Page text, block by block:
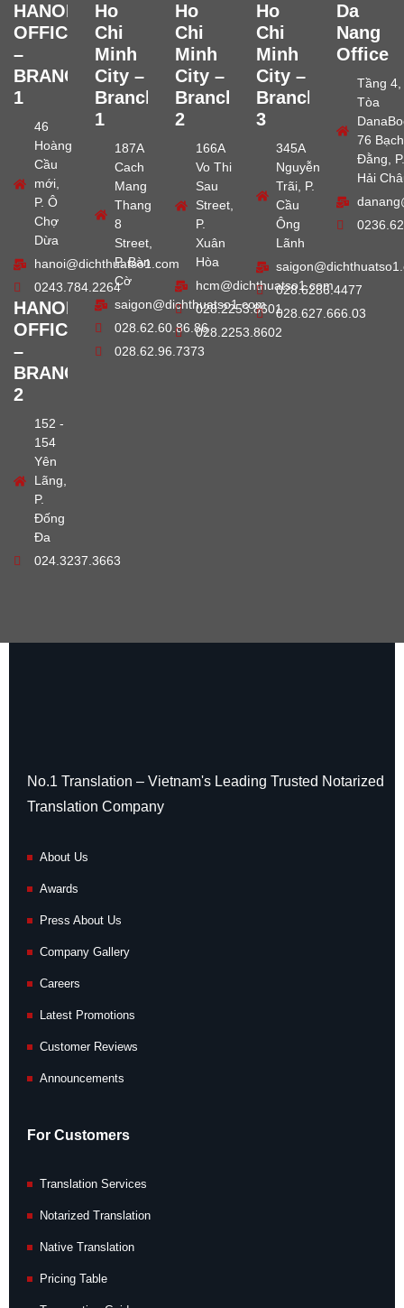
HANOI
OFFICE
–
BRANCH
1
46
Hoàng
Cầu
mới,
P. Ô
Chợ
Dừa
hanoi@dichthuatso1.com
0243.784.2264
HANOI
OFFICE
–
BRANCH
2
152 -
154
Yên
Lãng,
P.
Đống
Đa
024.3237.3663
Ho
Chi
Minh
City –
Branch
1
187A
Cach
Mang
Thang
8
Street,
P. Bàn
Cờ
saigon@dichthuatso1.com
028.62.60.86.86
028.62.96.7373
Ho
Chi
Minh
City –
Branch
2
166A
Vo Thi
Sau
Street,
P.
Xuân
Hòa
hcm@dichthuatso1.com
028.2253.8601
028.2253.8602
Ho
Chi
Minh
City –
Branch
3
345A
Nguyễn
Trãi, P.
Cầu
Ông
Lãnh
028.6286.4477
028.627.666.03
Da
Nang
Office
Tầng 4,
Tòa
76 Bạch
Đằng, P.
Hải
No.1 Translation – Vietnam's Leading Trusted Notarized
Translation Company
About Us
Awards
Press About Us
Company Gallery
Careers
Latest Promotions
Customer Reviews
Announcements
For Customers
Translation Services
Notarized Translation
Native Translation
Pricing Table